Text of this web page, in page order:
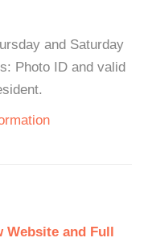
and Saturday
Photo ID and valid
Website and Full